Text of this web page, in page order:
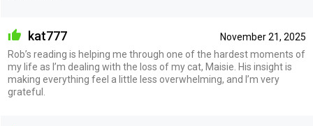
November 21, 2025
kat777
Rob’s reading is helping me through one of the hardest moments of
my life as I’m dealing with the loss of my cat, Maisie. His insight is
making everything feel a little less overwhelming, and I’m very
grateful.